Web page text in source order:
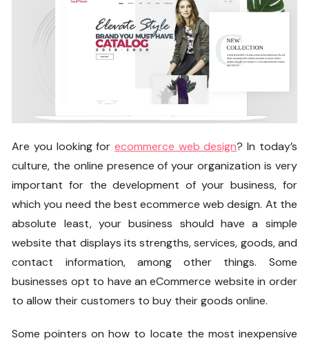
Are you looking for ecommerce web design? In today’s
culture, the online presence of your organization is very
important for the development of your business, for
which you need the best ecommerce web design. At the
absolute least, your business should have a simple
website that displays its strengths, services, goods, and
contact information, among other things. Some
businesses opt to have an eCommerce website in order
to allow their customers to buy their goods online.
Some pointers on how to locate the most inexpensive